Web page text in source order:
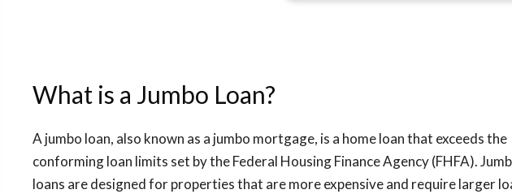
What is a Jumbo Loan?
A jumbo loan, also known as a jumbo mortgage, is a home loan that exceeds the
conforming loan limits set by the Federal Housing Finance Agency (FHFA).
loans are designed for properties that are more expensive and require larger